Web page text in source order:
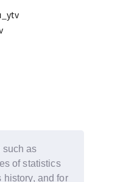
as
of statistics
and for